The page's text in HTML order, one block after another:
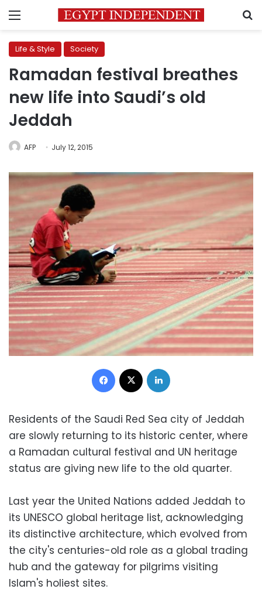
Menu
Life & Style Society
Ramadan festival breathes
new life into Saudi’s old
Jeddah
AFP July 12, 2015
Facebook
Residents of the Saudi Red Sea city of Jeddah
are slowly returning to its historic center, where
a Ramadan cultural festival and UN heritage
status are giving new life to the old quarter.
Last year the United Nations added Jeddah to
its UNESCO global heritage list, acknowledging
its distinctive architecture, which evolved from
the city's centuries-old role as a global trading
hub and the gateway for pilgrims visiting
Islam's holiest sites.